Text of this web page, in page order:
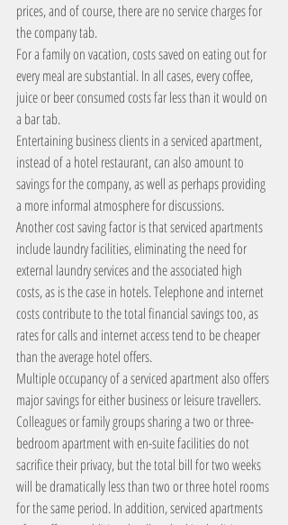
prices, and of course, there are no service charges for
the company tab.
For a family on vacation, costs saved on eating out for
every meal are substantial. In all cases, every coffee,
juice or beer consumed costs far less than it would on
a bar tab.
Entertaining business clients in a serviced apartment,
instead of a hotel restaurant, can also amount to
savings for the company, as well as perhaps providing
a more informal atmosphere for discussions.
Another cost saving factor is that serviced apartments
include laundry facilities, eliminating the need for
external laundry services and the associated high
costs, as is the case in hotels. Telephone and internet
costs contribute to the total financial savings too, as
rates for calls and internet access tend to be cheaper
than the average hotel offers.
Multiple occupancy of a serviced apartment also offers
major savings for either business or leisure travellers.
Colleagues or family groups sharing a two or three-
bedroom apartment with en-suite facilities do not
sacrifice their privacy, but the total bill for two weeks
will be dramatically less than two or three hotel rooms
for the same period. In addition, serviced apartments